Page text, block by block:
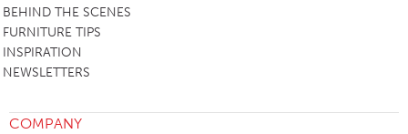
BEHIND THE SCENES
FURNITURE TIPS
INSPIRATION
NEWSLETTERS
COMPANY